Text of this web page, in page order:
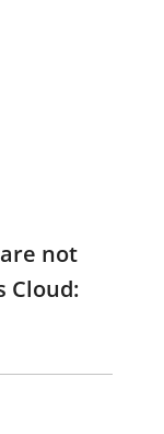
not
Cloud: